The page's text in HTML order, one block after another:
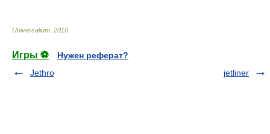
Universalium 2010
Игры ⚽
Нужен реферат?
Jethro
jetliner